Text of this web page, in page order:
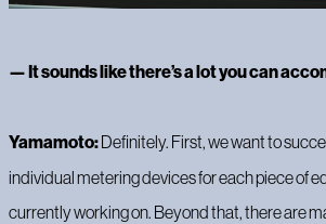
— It sounds like there’s a lot you can
Yamamoto:Definitely. First, we want to
individual metering devices for each piece of
currently working on. Beyond that, there are